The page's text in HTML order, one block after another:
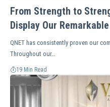
From Strength to
Display Our
QNET has consistently proven our
Throughout our…
19 Min Read